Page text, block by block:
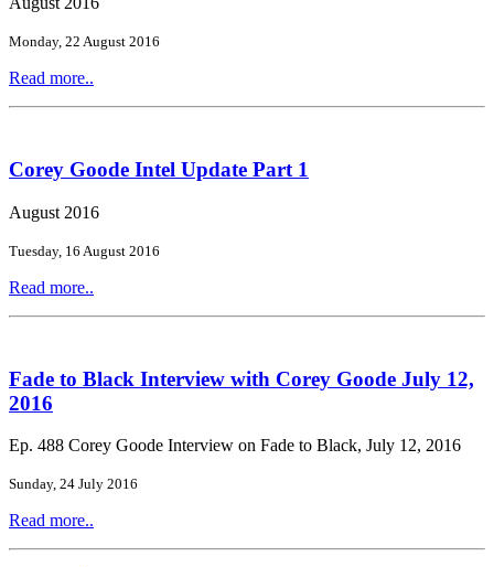
Monday, 22 August 2016
Read more..
Corey Goode Intel Update Part 1
August 2016
Tuesday, 16 August 2016
Read more..
Fade to Black Interview with Corey Goode July 12,
2016
Ep. 488 Corey Goode Interview on Fade to Black, July 12, 2016
Sunday, 24 July 2016
Read more..